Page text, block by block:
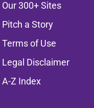
Our 300+ Sites
Pitch a Story
Terms of Use
Legal Disclaimer
A-Z Index